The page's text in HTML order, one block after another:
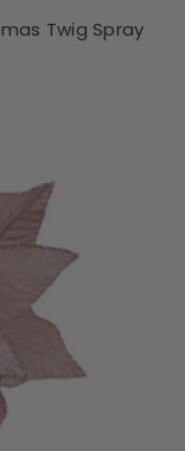
Twig Spray